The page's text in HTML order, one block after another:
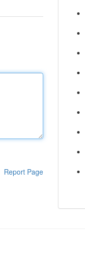
Report Page